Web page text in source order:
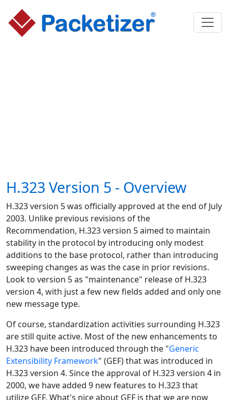
H.323 Version 5 - Overview
H.323 version 5 was officially approved at the end of July
2003. Unlike previous revisions of the
Recommendation, H.323 version 5 aimed to maintain
stability in the protocol by introducing only modest
additions to the base protocol, rather than introducing
sweeping changes as was the case in prior revisions.
Look to version 5 as "maintenance" release of H.323
version 4, with just a few new fields added and only one
new message type.
Of course, standardization activities surrounding H.323
are still quite active. Most of the new enhancements to
H.323 have been introduced through the "Generic
Extensibility Framework" (GEF) that was introduced in
H.323 version 4. Since the approval of H.323 version 4 in
2000, we have added 9 new features to H.323 that
utilize GEF. What's nice about GEF is that we are now